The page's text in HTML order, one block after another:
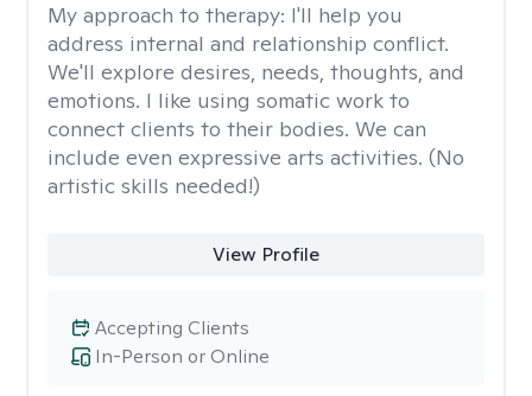
My approach to therapy: I'll help you
address internal and relationship conflict.
We'll explore desires, needs, thoughts, and
emotions. I like using somatic work to
connect clients to their bodies. We can
include even expressive arts activities. (No
artistic skills needed!)
View Profile
In-Person or Online
Accepting Clients